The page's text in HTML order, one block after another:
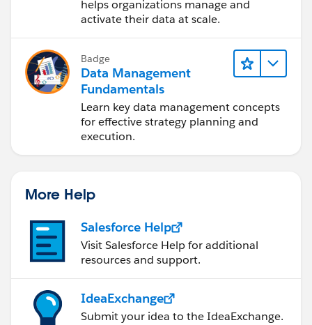
Cloud (IDMC)
helps organizations manage and
activate their data at scale.
Badge
Data Management
Fundamentals
Learn key data management concepts
for effective strategy planning and
execution.
More Help
Salesforce Help
Visit Salesforce Help for additional
resources and support.
IdeaExchange
Submit your idea to the IdeaExchange.